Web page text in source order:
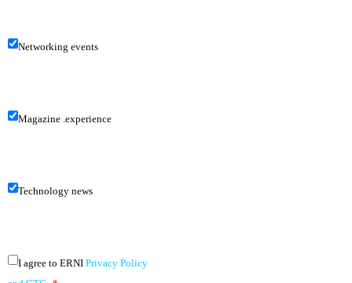
Networking events
Magazine .experience
Technology news
I agree to ERNI Privacy Policy